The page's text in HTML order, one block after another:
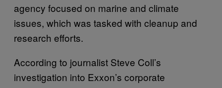
agency focused on marine and climate
issues, which was tasked with cleanup and
research efforts.
According to journalist Steve Coll’s
investigation into Exxon’s corporate